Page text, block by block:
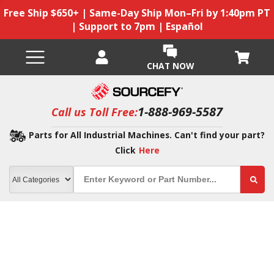
Free Ship $650+ | Same-Day Ship Mon–Fri by 1:40pm PT
| Support to 7pm | Español
CHAT NOW
Call us Toll Free:1-888-969-5587
Parts for All Industrial Machines. Can't find your part?
Click Here